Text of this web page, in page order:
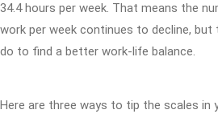
34.4 hours per week. That means the
work per week continues to decline, but
do to find a better work-life balance.
Here are three ways to tip the scales in